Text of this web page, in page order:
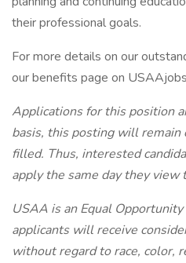
their professional goals.
For more details on our
our benefits page on
Applications for this position
basis, this posting will
filled. Thus, interested
apply the same day they view
USAA is an Equal
applicants will receive
without regard to race, color,